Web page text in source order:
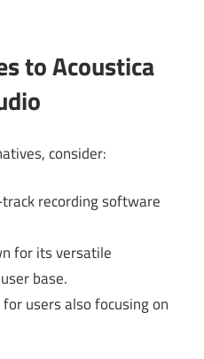
to Acoustica
consider:
recording software
for its versatile
base.
users also focusing on